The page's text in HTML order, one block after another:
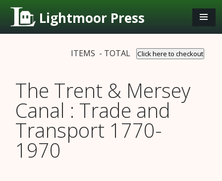
Lightmoor Press
ITEMS - TOTAL Click here to checkout
The Trent & Mersey
Canal : Trade and
Transport 1770-
1970